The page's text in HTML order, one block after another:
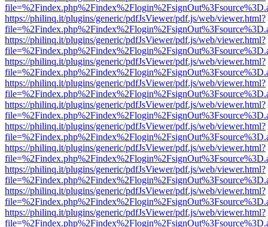
https://philinq.it/plugins/generic/pdfJsViewer/pdf.js/web/viewer.html?
https://philinq.it/plugins/generic/pdfJsViewer/pdf.js/web/viewer.html?
https://philinq.it/plugins/generic/pdfJsViewer/pdf.js/web/viewer.html?
https://philinq.it/plugins/generic/pdfJsViewer/pdf.js/web/viewer.html?
https://philinq.it/plugins/generic/pdfJsViewer/pdf.js/web/viewer.html?
https://philinq.it/plugins/generic/pdfJsViewer/pdf.js/web/viewer.html?
https://philinq.it/plugins/generic/pdfJsViewer/pdf.js/web/viewer.html?
https://philinq.it/plugins/generic/pdfJsViewer/pdf.js/web/viewer.html?
https://philinq.it/plugins/generic/pdfJsViewer/pdf.js/web/viewer.html?
https://philinq.it/plugins/generic/pdfJsViewer/pdf.js/web/viewer.html?